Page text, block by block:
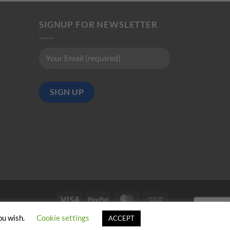
SIGNUP FOR NEWSLETTER
Visa PayPal MasterCard
wish. Cookie settings ACCEPT